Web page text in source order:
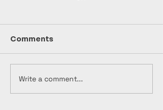
Bonjour Minnesota
2026 07 28
Comments
Write a comment...